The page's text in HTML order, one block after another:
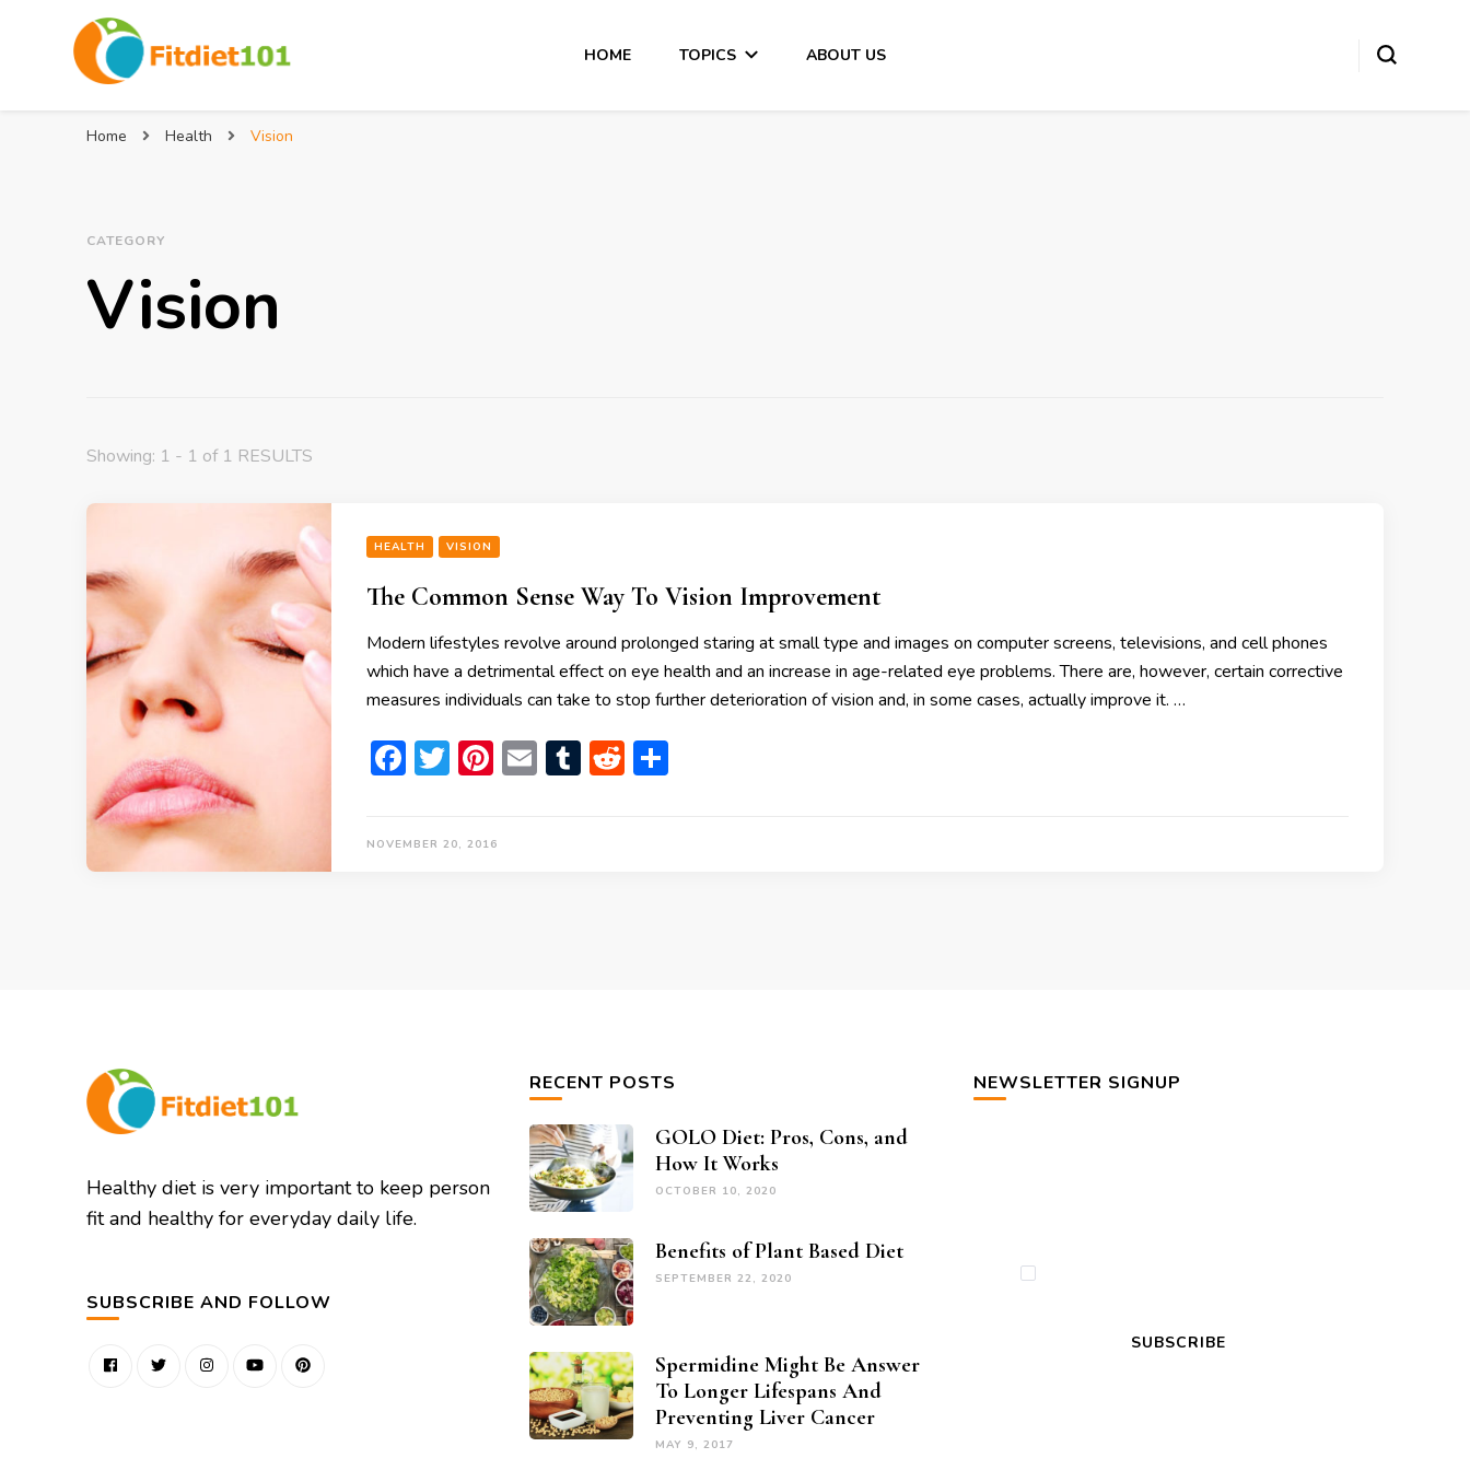
HOME TOPICS ABOUT US
Home Health Vision
CATEGORY
Vision
Showing: 1 - 1 of 1 RESULTS
HEALTH VISION
The Common Sense Way To Vision Improvement
Modern lifestyles revolve around prolonged staring at small type and images on computer screens, televisions, and cell phones
which have a detrimental effect on eye health and an increase in age-related eye problems. There are, however, certain corrective
measures individuals can take to stop further deterioration of vision and, in some cases, actually improve it. …
Facebook
Twitter
Pinterest
EmailTumblrReddit
NOVEMBER 20, 2016
Healthy diet is very important to keep person
fit and healthy for everyday daily life.
SUBSCRIBE AND FOLLOW
RECENT POSTS
GOLO Diet: Pros, Cons, and
How It Works
OCTOBER 10, 2020
Benefits of Plant Based Diet
SEPTEMBER 22, 2020
Spermidine Might Be Answer
To Longer Lifespans And
Preventing Liver Cancer
MAY 9, 2017
NEWSLETTER SIGNUP